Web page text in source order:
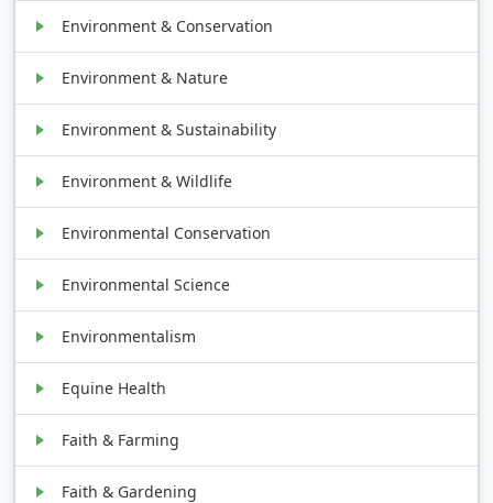
Environment & Conservation
Environment & Nature
Environment & Sustainability
Environment & Wildlife
Environmental Conservation
Environmental Science
Environmentalism
Equine Health
Faith & Farming
Faith & Gardening